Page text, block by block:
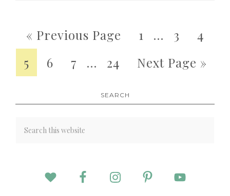
« Previous Page 1 … 3
4
5
6 7 … 24 Next Page »
SEARCH